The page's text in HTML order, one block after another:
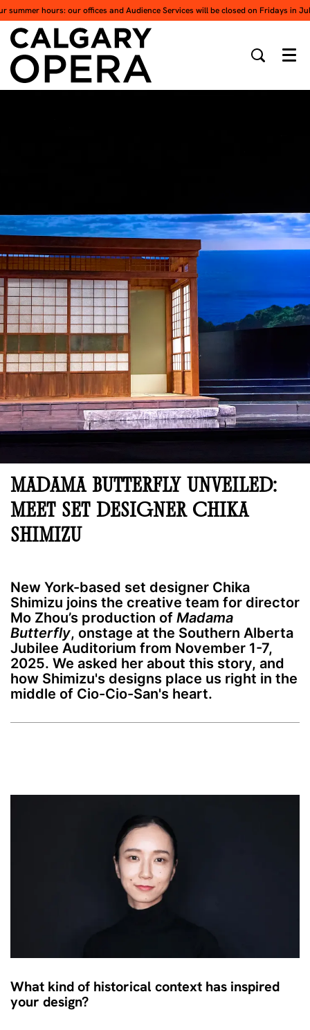
summer hours: our offices and Audience Services will be closed on Fridays in
MADAMA BUTTERFLY UNVEILED:
MEET SET DESIGNER CHIKA
SHIMIZU
New York-based set designer Chika
Shimizu joins the creative team for director
Mo Zhou’s production of Madama
Butterfly, onstage at the Southern Alberta
Jubilee Auditorium from November 1-7,
2025. We asked her about this story, and
how Shimizu's designs place us right in the
middle of Cio-Cio-San's heart.
What kind of historical context has inspired
your design?